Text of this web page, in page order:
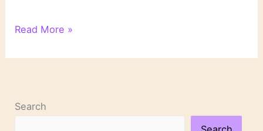
Literary
Read More »
Search